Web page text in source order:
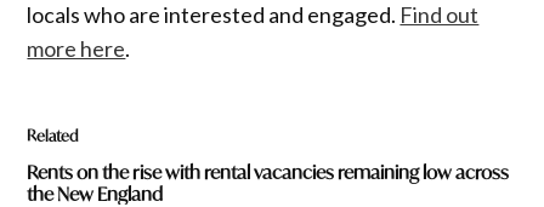
locals who are interested and engaged. Find out
more here.
Related
Rents on the rise with rental vacancies remaining low across
the New England